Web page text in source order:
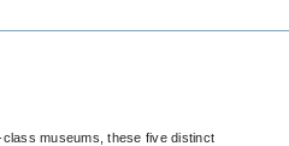
museums, these five distinct